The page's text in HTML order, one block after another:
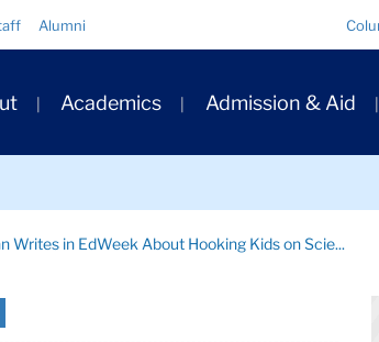
Alumni
Academics Admission & Aid
Writes in EdWeek About Hooking Kids on Scie...